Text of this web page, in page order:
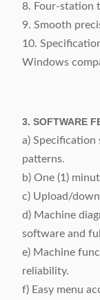
8. Four-station
9. Smooth
10.
Windows
3. SOFTWARE
a)
patterns.
b) One (1)
c) Upload/
d) Machine
software and
e) Machine
reliability.
f) Easy menu